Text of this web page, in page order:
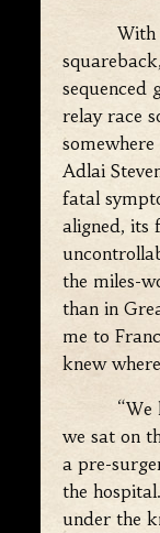
With
sequenced
relay race
Adlai
fatal
aligned, its
the miles-
than in
me to
knew
“We
we sat on
a pre-
the
under the